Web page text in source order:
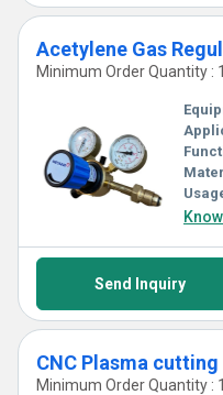
Acetylene Gas
Minimum Order Quantity :
Send Inquiry
CNC Plasma
Minimum Order Quantity :